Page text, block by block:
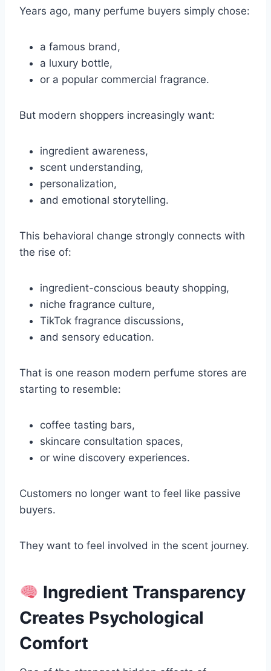
Years ago, many perfume buyers simply chose:
a famous brand,
a luxury bottle,
or a popular commercial fragrance.
But modern shoppers increasingly want:
ingredient awareness,
scent understanding,
personalization,
and emotional storytelling.
This behavioral change strongly connects with
the rise of:
ingredient-conscious beauty shopping,
niche fragrance culture,
TikTok fragrance discussions,
and sensory education.
That is one reason modern perfume stores are
starting to resemble:
coffee tasting bars,
skincare consultation spaces,
or wine discovery experiences.
Customers no longer want to feel like passive
buyers.
They want to feel involved in the scent journey.
Ingredient Transparency
Creates Psychological
Comfort